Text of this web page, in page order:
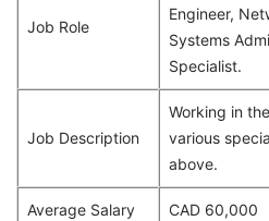
Job Role
Engineer,
Systems
Specialist.
Job Description
Working in
various
above.
Average Salary CAD 60,000